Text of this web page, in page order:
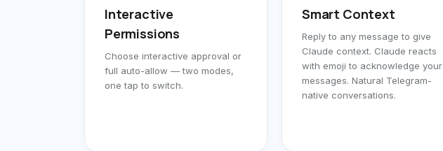
Interactive
Permissions
Choose interactive approval or
full auto-allow — two modes,
one tap to switch.
Smart Context
Reply to any message to give
Claude context. Claude reacts
with emoji to acknowledge your
messages. Natural Telegram-
native conversations.